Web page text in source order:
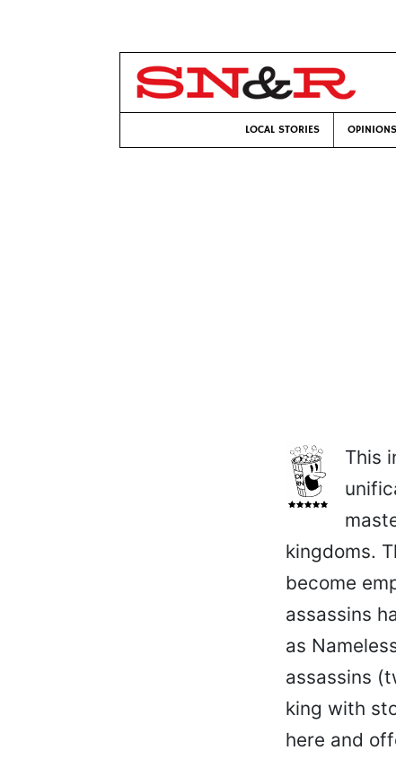
LOCAL STORIES OPINIONS
This
kingdoms.
become
assassins
as
assassins
king with
here and